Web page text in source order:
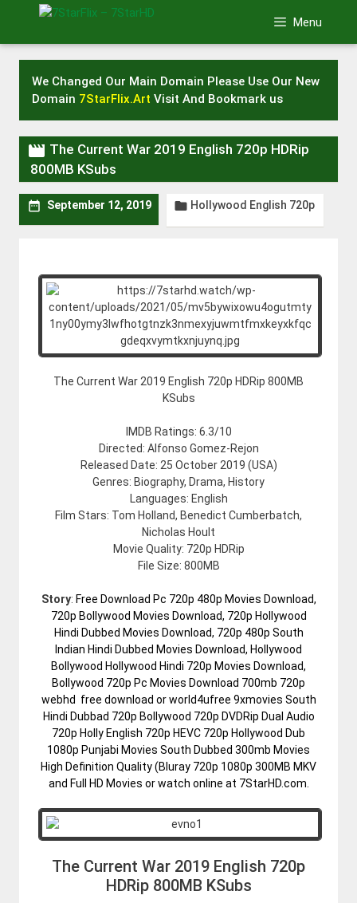
Menu
We Changed Our Main Domain Please Use Our New
Domain 7StarFlix.Art Visit And Bookmark us
 The Current War 2019 English 720p HDRip
800MB KSubs
 September 12, 2019  Hollywood English 720p
The Current War 2019 English 720p HDRip 800MB
KSubs
IMDB Ratings: 6.3/10
Directed: Alfonso Gomez-Rejon
Released Date: 25 October 2019 (USA)
Genres: Biography, Drama, History
Languages: English
Film Stars: Tom Holland, Benedict Cumberbatch,
Nicholas Hoult
Movie Quality: 720p HDRip
File Size: 800MB
Story: Free Download Pc 720p 480p Movies Download,
720p Bollywood Movies Download, 720p Hollywood
Hindi Dubbed Movies Download, 720p 480p South
Indian Hindi Dubbed Movies Download, Hollywood
Bollywood Hollywood Hindi 720p Movies Download,
Bollywood 720p Pc Movies Download 700mb 720p
webhd free download or world4ufree 9xmovies South
Hindi Dubbad 720p Bollywood 720p DVDRip Dual Audio
720p Holly English 720p HEVC 720p Hollywood Dub
1080p Punjabi Movies South Dubbed 300mb Movies
High Definition Quality (Bluray 720p 1080p 300MB MKV
and Full HD Movies or watch online at 7StarHD.com.
The Current War 2019 English 720p
HDRip 800MB KSubs